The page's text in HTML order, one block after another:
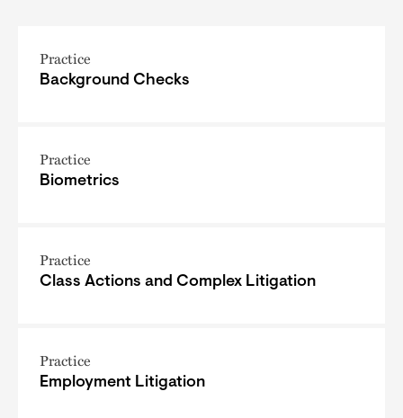
Practice
Background Checks
Practice
Biometrics
Practice
Class Actions and Complex Litigation
Practice
Employment Litigation